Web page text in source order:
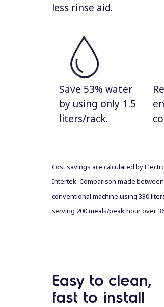
less rinse aid.
Save 53% water
by using only 1.5
liters/rack.
Cost savings are calculated by
Intertek. Comparison made
conventional machine using 330
serving 200 meals/peak hour over
Easy to clean,
fast to install